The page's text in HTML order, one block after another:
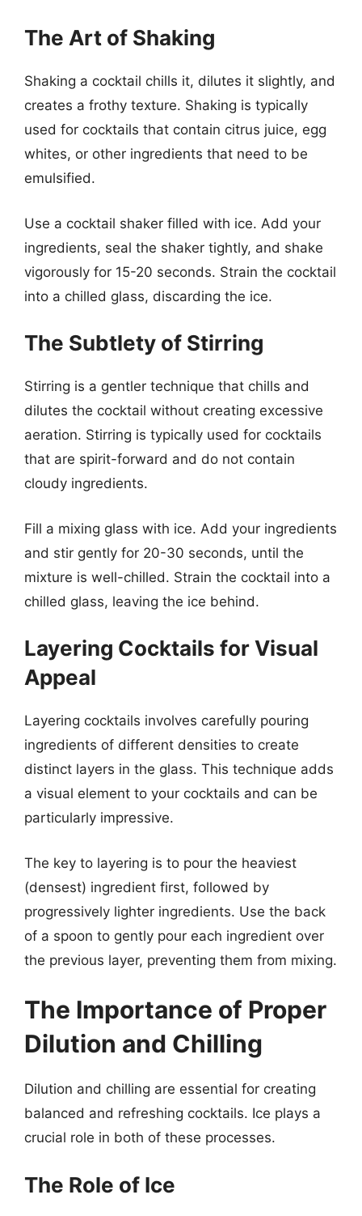
The Art of Shaking
Shaking a cocktail chills it, dilutes it slightly, and
creates a frothy texture. Shaking is typically
used for cocktails that contain citrus juice, egg
whites, or other ingredients that need to be
emulsified.
Use a cocktail shaker filled with ice. Add your
ingredients, seal the shaker tightly, and shake
vigorously for 15-20 seconds. Strain the cocktail
into a chilled glass, discarding the ice.
The Subtlety of Stirring
Stirring is a gentler technique that chills and
dilutes the cocktail without creating excessive
aeration. Stirring is typically used for cocktails
that are spirit-forward and do not contain
cloudy ingredients.
Fill a mixing glass with ice. Add your ingredients
and stir gently for 20-30 seconds, until the
mixture is well-chilled. Strain the cocktail into a
chilled glass, leaving the ice behind.
Layering Cocktails for Visual
Appeal
Layering cocktails involves carefully pouring
ingredients of different densities to create
distinct layers in the glass. This technique adds
a visual element to your cocktails and can be
particularly impressive.
The key to layering is to pour the heaviest
(densest) ingredient first, followed by
progressively lighter ingredients. Use the back
of a spoon to gently pour each ingredient over
the previous layer, preventing them from mixing.
The Importance of Proper
Dilution and Chilling
Dilution and chilling are essential for creating
balanced and refreshing cocktails. Ice plays a
crucial role in both of these processes.
The Role of Ice